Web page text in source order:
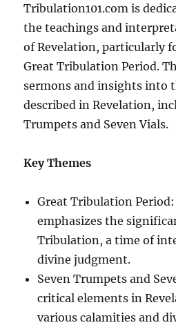
Tribulation101.com is
the teachings and
of Revelation, particularly
Great Tribulation Period.
sermons and insights into
described in Revelation,
Trumpets and Seven Vials.
Key Themes
Great Tribulation
emphasizes the
Tribulation, a time of
divine judgment.
Seven Trumpets and
critical elements in
various calamities and